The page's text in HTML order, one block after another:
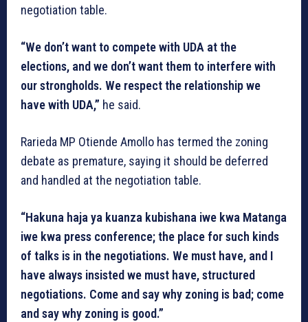
negotiation table.
“We don’t want to compete with UDA at the
elections, and we don’t want them to interfere with
our strongholds. We respect the relationship we
have with UDA,” he said.
Rarieda MP Otiende Amollo has termed the zoning
debate as premature, saying it should be deferred
and handled at the negotiation table.
“Hakuna haja ya kuanza kubishana iwe kwa Matanga
iwe kwa press conference; the place for such kinds
of talks is in the negotiations. We must have, and I
have always insisted we must have, structured
negotiations. Come and say why zoning is bad; come
and say why zoning is good.”